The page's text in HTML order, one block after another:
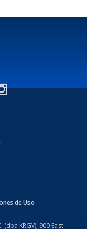
de Uso
(dba KRGV), 900 East